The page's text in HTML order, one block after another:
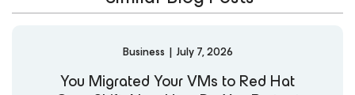
Business | July 7, 2026
You Migrated Your VMs to Red Hat